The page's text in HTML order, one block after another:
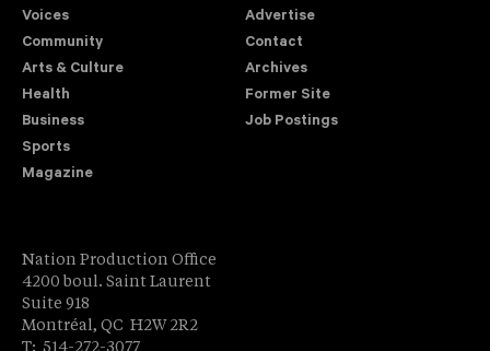
Voices
Community
Arts & Culture
Health
Business
Sports
Magazine
Advertise
Contact
Archives
Former Site
Job Postings
Nation Production Office
4200 boul. Saint Laurent
Suite 918
Montréal, QC H2W 2R2
T: 514-272-3077